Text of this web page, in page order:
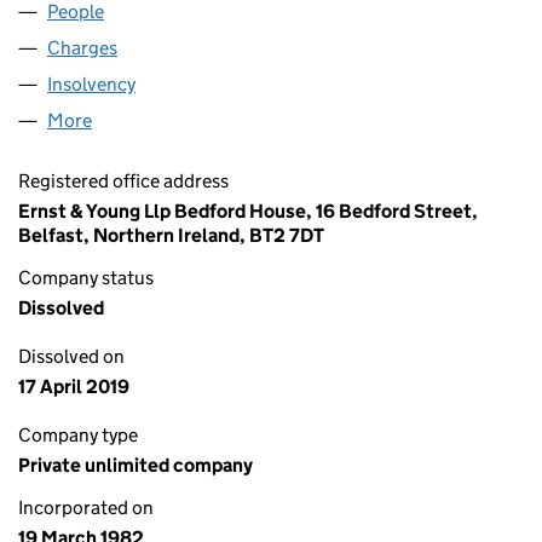
People
Charges
Insolvency
More
Registered office address
Ernst & Young Llp Bedford House, 16 Bedford Street,
Belfast, Northern Ireland, BT2 7DT
Company status
Dissolved
Dissolved on
17 April 2019
Company type
Private unlimited company
Incorporated on